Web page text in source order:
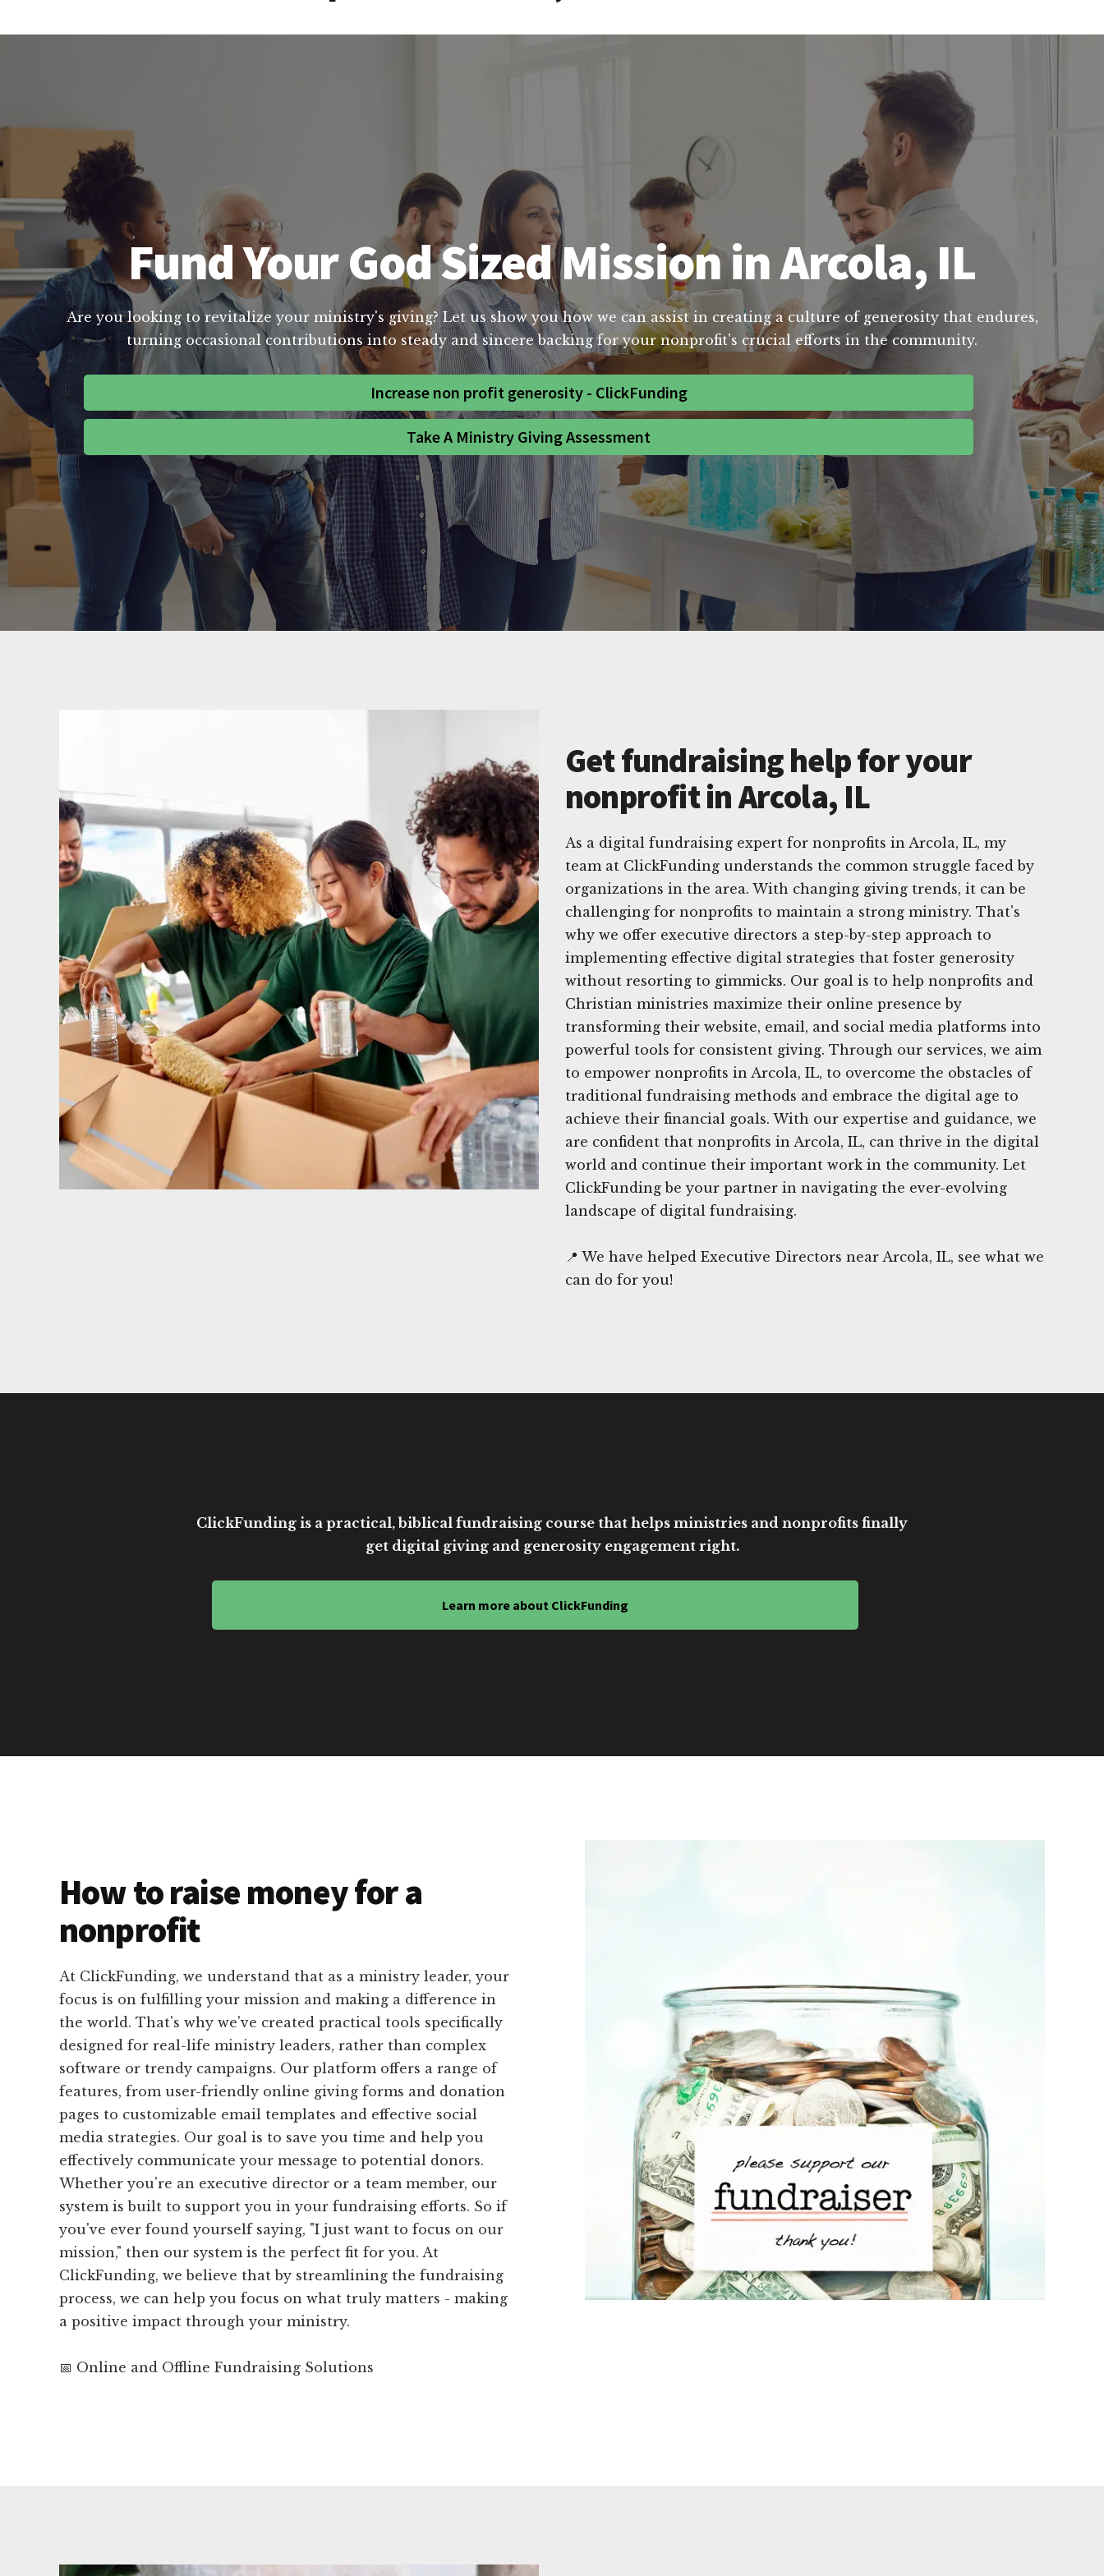
Fund Your God Sized Mission in Arcola, IL
Are you looking to revitalize your ministry's giving? Let us show you how we can assist in creating a culture of generosity that endures,
turning occasional contributions into steady and sincere backing for your nonprofit's crucial efforts in the community.
Increase non profit generosity - ClickFunding
Take A Ministry Giving Assessment
Get fundraising help for your
nonprofit in Arcola, IL
As a digital fundraising expert for nonprofits in Arcola, IL, my
team at ClickFunding understands the common struggle faced by
organizations in the area. With changing giving trends, it can be
challenging for nonprofits to maintain a strong ministry. That's
why we offer executive directors a step-by-step approach to
implementing effective digital strategies that foster generosity
without resorting to gimmicks. Our goal is to help nonprofits and
Christian ministries maximize their online presence by
transforming their website, email, and social media platforms into
powerful tools for consistent giving. Through our services, we aim
to empower nonprofits in Arcola, IL, to overcome the obstacles of
traditional fundraising methods and embrace the digital age to
achieve their financial goals. With our expertise and guidance, we
are confident that nonprofits in Arcola, IL, can thrive in the digital
world and continue their important work in the community. Let
ClickFunding be your partner in navigating the ever-evolving
landscape of digital fundraising.
📍 We have helped Executive Directors near Arcola, IL, see what we
can do for you!
ClickFunding is a practical, biblical fundraising course that helps ministries and nonprofits finally
get digital giving and generosity engagement right.
Learn more about ClickFunding
How to raise money for a
nonprofit
At ClickFunding, we understand that as a ministry leader, your
focus is on fulfilling your mission and making a difference in
the world. That's why we've created practical tools specifically
designed for real-life ministry leaders, rather than complex
software or trendy campaigns. Our platform offers a range of
features, from user-friendly online giving forms and donation
pages to customizable email templates and effective social
media strategies. Our goal is to save you time and help you
effectively communicate your message to potential donors.
Whether you're an executive director or a team member, our
system is built to support you in your fundraising efforts. So if
you've ever found yourself saying, "I just want to focus on our
mission," then our system is the perfect fit for you. At
ClickFunding, we believe that by streamlining the fundraising
process, we can help you focus on what truly matters - making
a positive impact through your ministry.
📅 Online and Offline Fundraising Solutions